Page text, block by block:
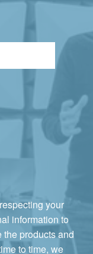
your
information to
products and
to time, we